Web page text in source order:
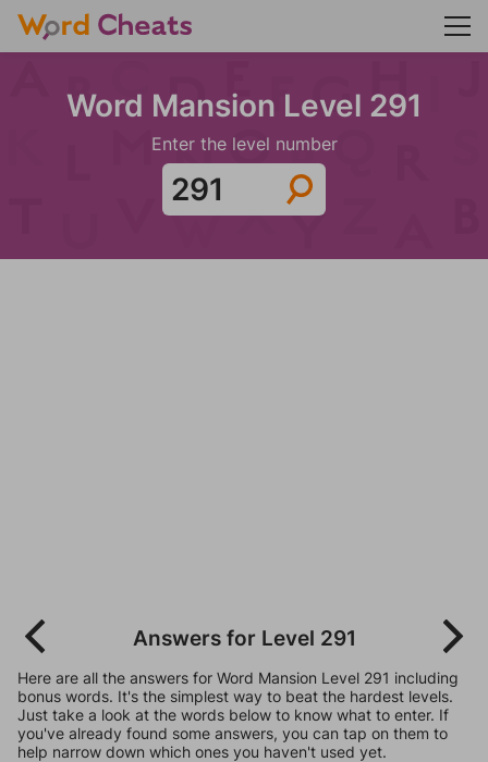
Word Mansion Level 291
Enter the level number
Answers for Level 291
Here are all the answers for Word Mansion Level 291 including
bonus words. It's the simplest way to beat the hardest levels.
Just take a look at the words below to know what to enter. If
you've already found some answers, you can tap on them to
help narrow down which ones you haven't used yet.